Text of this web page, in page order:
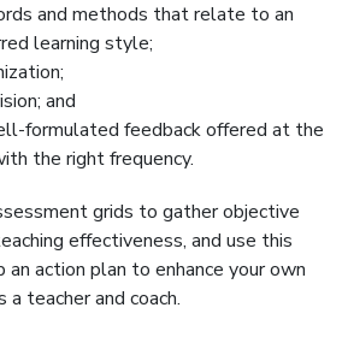
and methods that relate to an
learning style;
and
formulated feedback offered at the
the right frequency.
grids to gather objective
effectiveness, and use this
action plan to enhance your own
teacher and coach.